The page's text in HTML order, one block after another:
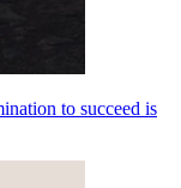
to succeed is